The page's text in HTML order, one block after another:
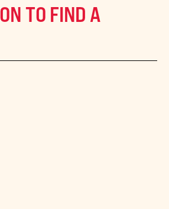
TO FIND A